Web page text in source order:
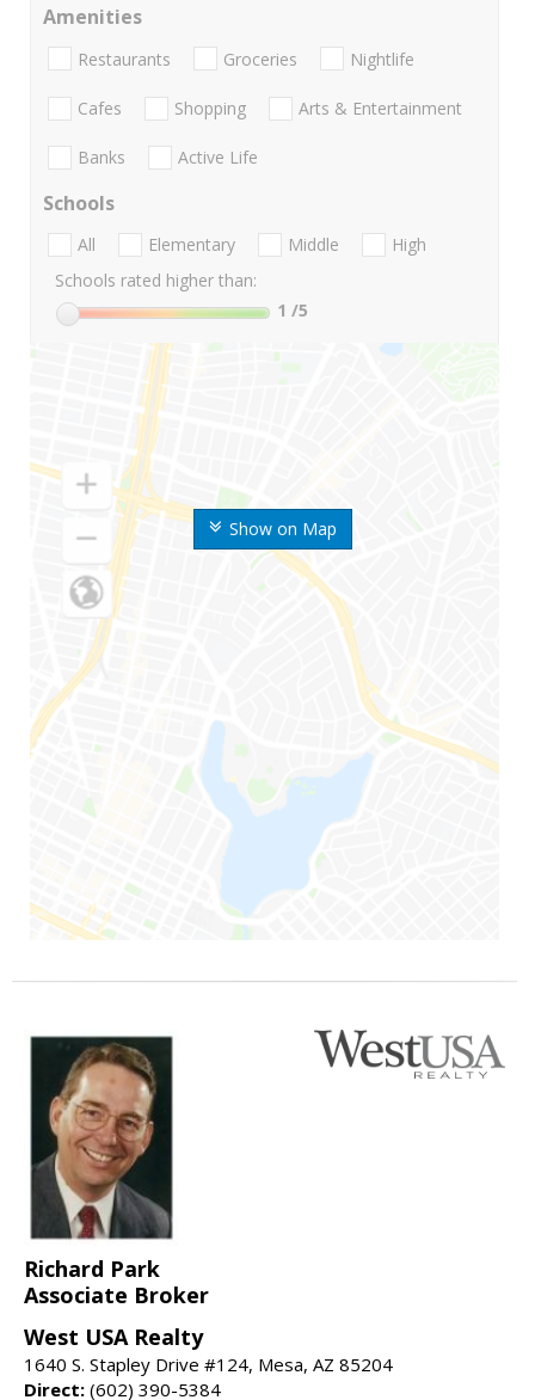
Show on Map
Amenities
Restaurants Groceries Nightlife
Cafes Shopping Arts & Entertainment
Banks Active Life
Schools
All Elementary Middle
High
Schools rated higher than:
1 /5
Richard Park
Associate Broker
West USA Realty
1640 S. Stapley Drive #124, Mesa, AZ 85204
Direct: (602) 390-5384